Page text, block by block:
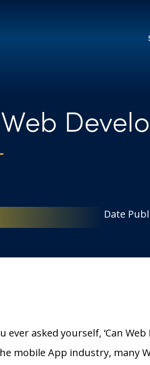
Date
ever asked yourself, ‘Can
mobile App industry, many